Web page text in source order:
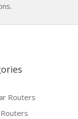
Routers